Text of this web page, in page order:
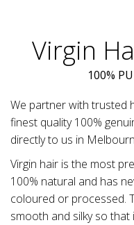
Virgin
100%
We partner with trusted
finest quality 100%
directly to us in
Virgin hair is the most
100% natural and has
coloured or processed.
smooth and silky so